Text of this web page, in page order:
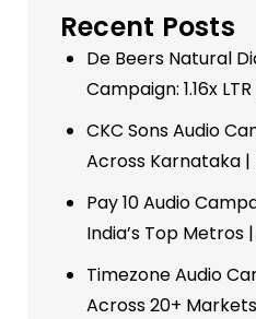
Recent Posts
De Beers Natural
Campaign: 1.16x
CKC Sons Audio
Across Karnataka |
Pay 10 Audio
India’s Top Metros
Timezone Audio
Across 20+